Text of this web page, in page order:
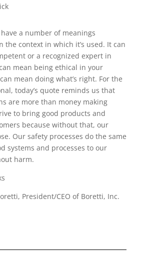
a number of meanings
the context in which it’s used. It can
or a recognized expert in
mean being ethical in your
mean doing what’s right. For the
today’s quote reminds us that
are more than money making
to bring good products and
because without that, our
Our safety processes do the same
systems and processes to our
harm.
President/CEO of Boretti, Inc.